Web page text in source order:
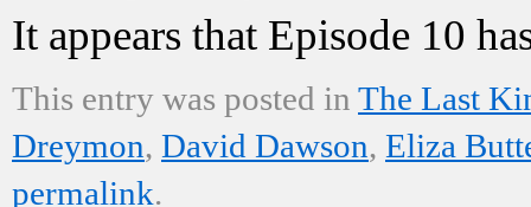
It appears that Episode 10
This entry was posted in The Last
Dreymon, David Dawson, Eliza
permalink.